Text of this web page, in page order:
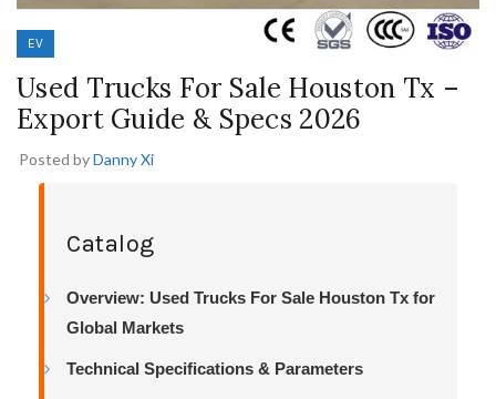
EV
Used Trucks For Sale Houston Tx –
Export Guide & Specs 2026
Posted byDanny Xi
Catalog
Overview: Used Trucks For Sale Houston Tx for
Global Markets
Technical Specifications & Parameters